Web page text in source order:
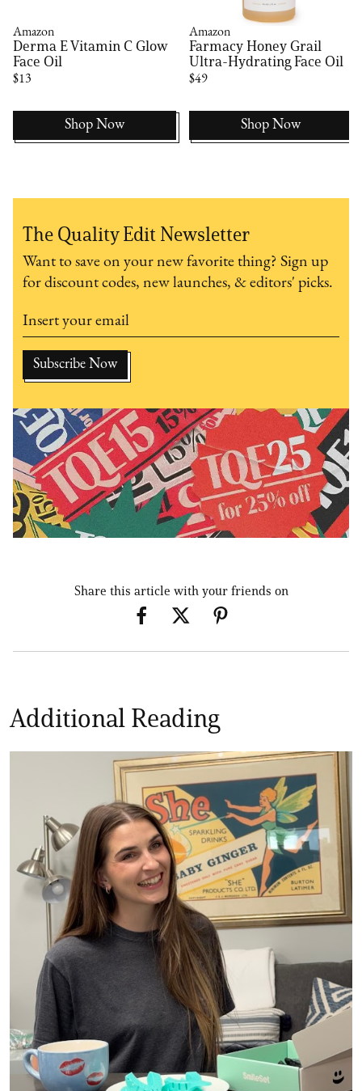
Amazon
Derma E Vitamin C Glow
Face Oil
$13
Shop Now
Amazon
Farmacy Honey Grail
Ultra-Hydrating Face Oil
$49
Shop Now
The Quality Edit Newsletter
Want to save on your new favorite thing? Sign up
for discount codes, new launches, & editors' picks.
Share this article with your friends on
Additional Reading